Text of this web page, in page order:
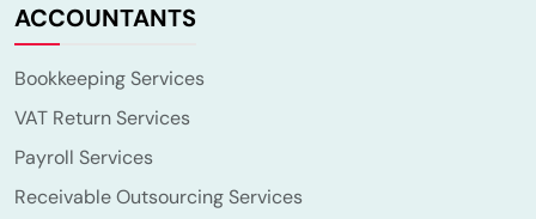
ACCOUNTANTS
Bookkeeping Services
VAT Return Services
Payroll Services
Receivable Outsourcing Services